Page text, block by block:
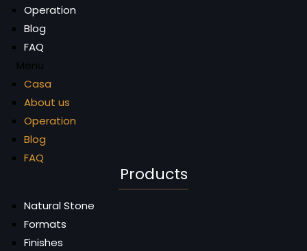
Operation
Blog
FAQ
Menu
Casa
About us
Operation
Blog
FAQ
Products
Natural Stone
Formats
Finishes